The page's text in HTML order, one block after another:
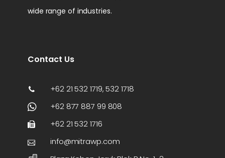
wide range of industries.
Contact Us
+62 21 532 1719, 532 1718
+62 877 887 99 808
+62 21 532 1716
info@mitrawp.com